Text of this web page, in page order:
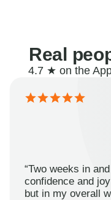
Real
4.7 ★ on the
“Two weeks in
confidence and
but in my overall